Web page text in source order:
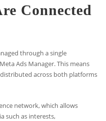
Connected
through a single
Ads Manager. This means
across both platforms
network, which allows
such as interests,